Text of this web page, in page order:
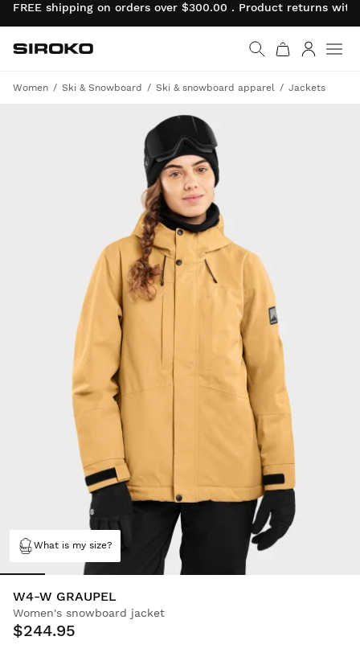
FREE shipping on orders over $300.00 . Product returns
Go to home page
Siroko.com
Women Ski & Snowboard Ski & snowboard apparel Jackets
What is my size?
W4-W GRAUPEL
Women's snowboard jacket
$244.95